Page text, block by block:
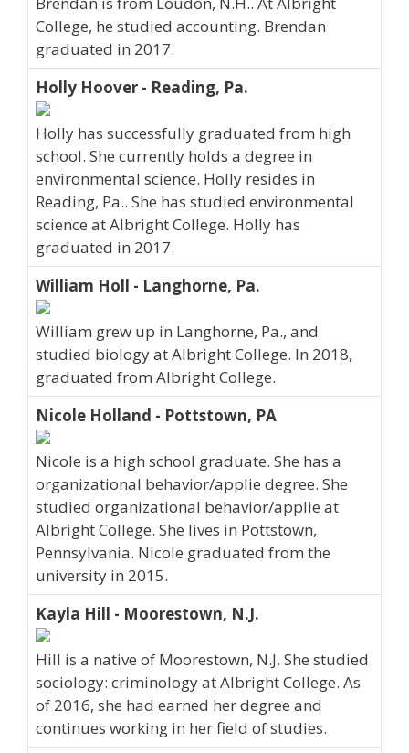
College, he studied accounting. Brendan
graduated in 2017.
Holly Hoover - Reading, Pa.
Holly has successfully graduated from high
school. She currently holds a degree in
environmental science. Holly resides in
Reading, Pa.. She has studied environmental
science at Albright College. Holly has
graduated in 2017.
William Holl - Langhorne, Pa.
William grew up in Langhorne, Pa., and
studied biology at Albright College. In 2018,
graduated from Albright College.
Nicole Holland - Pottstown, PA
Nicole is a high school graduate. She has a
organizational behavior/applie degree. She
studied organizational behavior/applie at
Albright College. She lives in Pottstown,
Pennsylvania. Nicole graduated from the
university in 2015.
Kayla Hill - Moorestown, N.J.
Hill is a native of Moorestown, N.J. She studied
sociology: criminology at Albright College. As
of 2016, she had earned her degree and
continues working in her field of studies.